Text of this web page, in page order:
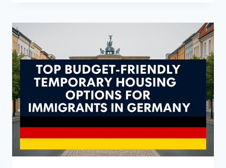
JOBS
SPONSORSHIP
AND
PR
PATHWAY
—
WORK
&
SETTLE
IN
2025